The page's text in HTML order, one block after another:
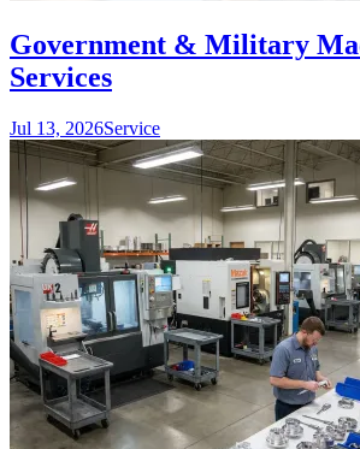
Government & Military
Services
Jul 13, 2026Service